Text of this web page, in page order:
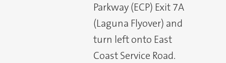
Parkway (ECP) Exit 7A
(Laguna Flyover) and
turn left onto East
Coast Service Road.